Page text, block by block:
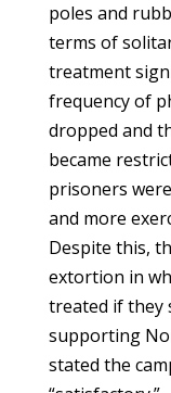
poles and
terms of
treatment
frequency of
dropped and
became
prisoners
and more
Despite this,
extortion in
treated if they
supporting
stated the